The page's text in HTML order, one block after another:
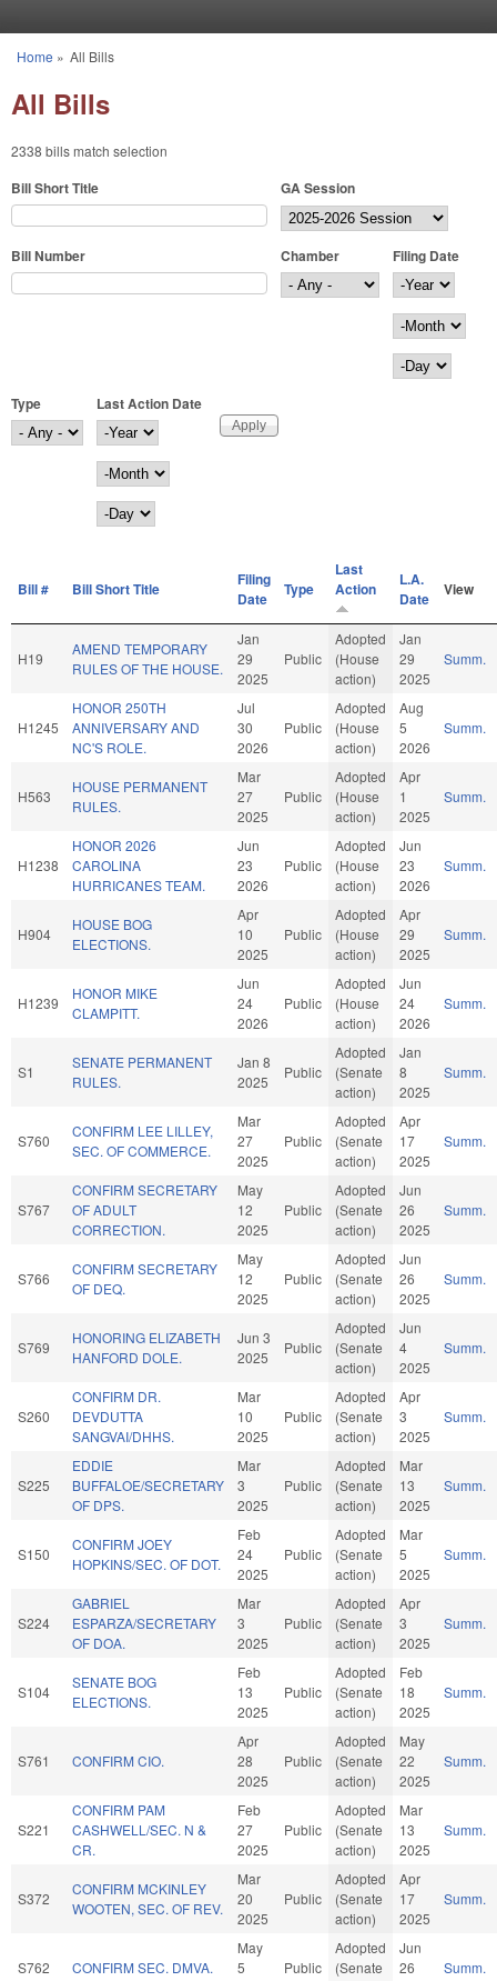
You are here
Home » All Bills
All Bills
2338 bills match selection
Bill Short Title GA Session
Bill Number Chamber
Filing Date
Filing Date
Year
Month
Day
Type
Last Action Date
Last Action Date
Year
Month
Day
Bill # Bill Short Title
Filing
Date
Type
Last
Action
L.A.
Date
View
H19
AMEND TEMPORARY
RULES OF THE HOUSE.
Jan
29
2025
Public
Adopted
(House
action)
Jan
29
2025
Summ.
H1245
HONOR 250TH
ANNIVERSARY AND
NC'S ROLE.
Jul
30
2026
Public
Adopted
(House
action)
Aug
5
2026
Summ.
H563
HOUSE PERMANENT
RULES.
Mar
27
2025
Public
Adopted
(House
action)
Apr
1
2025
Summ.
H1238
HONOR 2026
CAROLINA
HURRICANES TEAM.
Jun
23
2026
Public
Adopted
(House
action)
Jun
23
2026
Summ.
H904
HOUSE BOG
ELECTIONS.
Apr
10
2025
Public
Adopted
(House
action)
Apr
29
2025
Summ.
H1239
HONOR MIKE
CLAMPITT.
Jun
24
2026
Public
Adopted
(House
action)
Jun
24
2026
Summ.
S1
SENATE PERMANENT
RULES.
Jan 8
2025
Public
Adopted
(Senate
action)
Jan
8
2025
Summ.
S760
CONFIRM LEE LILLEY,
SEC. OF COMMERCE.
Mar
27
2025
Public
Adopted
(Senate
action)
Apr
17
2025
Summ.
S767
CONFIRM SECRETARY
OF ADULT
CORRECTION.
May
12
2025
Public
Adopted
(Senate
action)
Jun
26
2025
Summ.
S766
CONFIRM SECRETARY
OF DEQ.
May
12
2025
Public
Adopted
(Senate
action)
Jun
26
2025
Summ.
S769
HONORING ELIZABETH
HANFORD DOLE.
Jun 3
2025
Public
Adopted
(Senate
action)
Jun
4
2025
Summ.
S260
CONFIRM DR.
DEVDUTTA
SANGVAI/DHHS.
Mar
10
2025
Public
Adopted
(Senate
action)
Apr
3
2025
Summ.
S225
EDDIE
BUFFALOE/SECRETARY
OF DPS.
Mar
3
2025
Public
Adopted
(Senate
action)
Mar
13
2025
Summ.
S150
CONFIRM JOEY
HOPKINS/SEC. OF DOT.
Feb
24
2025
Public
Adopted
(Senate
action)
Mar
5
2025
Summ.
S224
GABRIEL
ESPARZA/SECRETARY
OF DOA.
Mar
3
2025
Public
Adopted
(Senate
action)
Apr
3
2025
Summ.
S104
SENATE BOG
ELECTIONS.
Feb
13
2025
Public
Adopted
(Senate
action)
Feb
18
2025
Summ.
S761 CONFIRM CIO.
Apr
28
2025
Public
Adopted
(Senate
action)
May
22
2025
Summ.
S221
CONFIRM PAM
CASHWELL/SEC. N &
CR.
Feb
27
2025
Public
Adopted
(Senate
action)
Mar
13
2025
Summ.
S372
CONFIRM MCKINLEY
WOOTEN, SEC. OF REV.
Mar
20
2025
Public
Adopted
(Senate
action)
Apr
17
2025
Summ.
S762 CONFIRM SEC. DMVA.
May
5
Public
Adopted
(Senate
Jun
26
Summ.